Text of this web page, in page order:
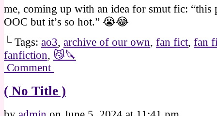
me, coming up with an idea for smut fic: “this
OOC but it’s so hot.” 😭😂
└ Tags: ao3, archive of our own, fan fict, fan
fanfiction, 😼🔪
Comment
( No Title )